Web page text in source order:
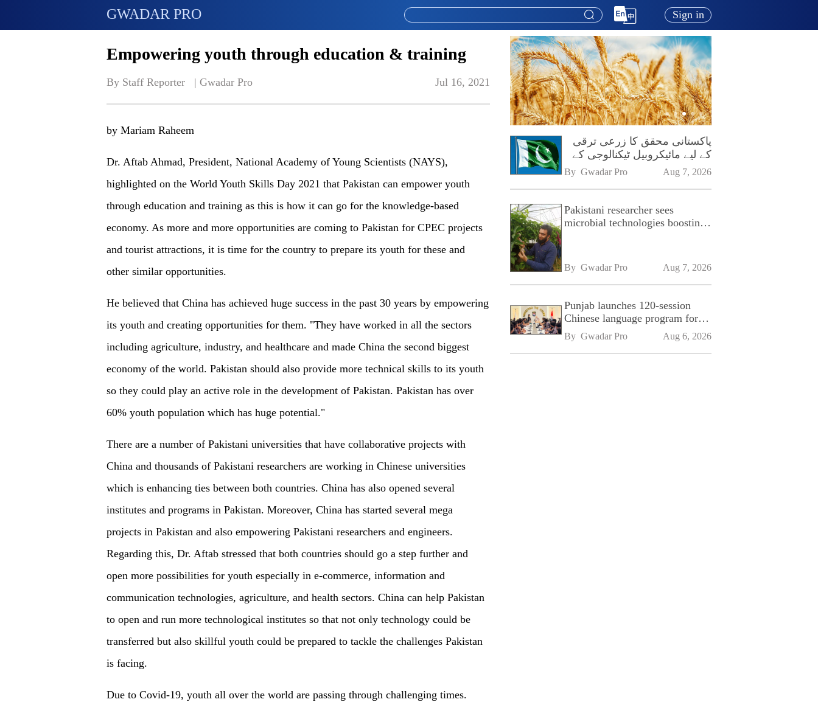
GWADAR PRO Sign in
Empowering youth through education & training
By Staff Reporter   | Gwadar Pro Jul 16, 2021
by Mariam Raheem
Dr. Aftab Ahmad, President, National Academy of Young Scientists (NAYS),
highlighted on the World Youth Skills Day 2021 that Pakistan can empower youth
through education and training as this is how it can go for the knowledge-based
economy. As more and more opportunities are coming to Pakistan for CPEC projects
and tourist attractions, it is time for the country to prepare its youth for these and
other similar opportunities.
He believed that China has achieved huge success in the past 30 years by empowering
its youth and creating opportunities for them. "They have worked in all the sectors
including agriculture, industry, and healthcare and made China the second biggest
economy of the world. Pakistan should also provide more technical skills to its youth
so they could play an active role in the development of Pakistan. Pakistan has over
60% youth population which has huge potential."
There are a number of Pakistani universities that have collaborative projects with
China and thousands of Pakistani researchers are working in Chinese universities
which is enhancing ties between both countries. China has also opened several
institutes and programs in Pakistan. Moreover, China has started several mega
projects in Pakistan and also empowering Pakistani researchers and engineers.
Regarding this, Dr. Aftab stressed that both countries should go a step further and
open more possibilities for youth especially in e-commerce, information and
communication technologies, agriculture, and health sectors. China can help Pakistan
to open and run more technological institutes so that not only technology could be
transferred but also skillful youth could be prepared to tackle the challenges Pakistan
is facing.
Due to Covid-19, youth all over the world are passing through challenging times.
پاکستانی محقق کا زرعی ترقی
کے لیے مائیکروبیل ٹیکنالوجی کے
فروغ پر زور
By Gwadar Pro Aug 7, 2026
Pakistani researcher sees
microbial technologies boosting
By Gwadar Pro Aug 7, 2026
Punjab launches 120-session
Chinese language program for
SPU
By Gwadar Pro Aug 6, 2026